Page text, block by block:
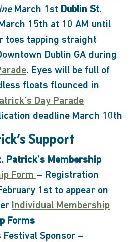
March 1st Dublin St.
15th at 10 AM until
toes tapping straight
Dublin GA during
. Eyes will be full of
floats flounced in
Day Parade
deadline March 10th
Support
Patrick’s Membership
Form – Registration
1st to appear on
Individual Membership
Forms
Festival Sponsor –